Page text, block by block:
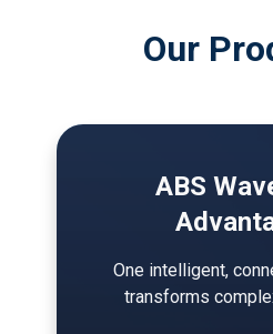
Our
ABS
One intelligent,
transforms